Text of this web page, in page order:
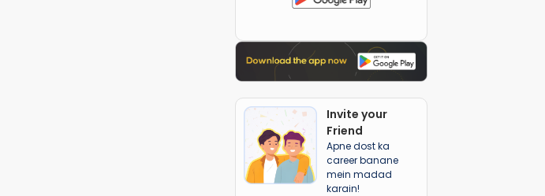
Invite your
Friend
Apne dost ka
career banane
mein madad
karain!